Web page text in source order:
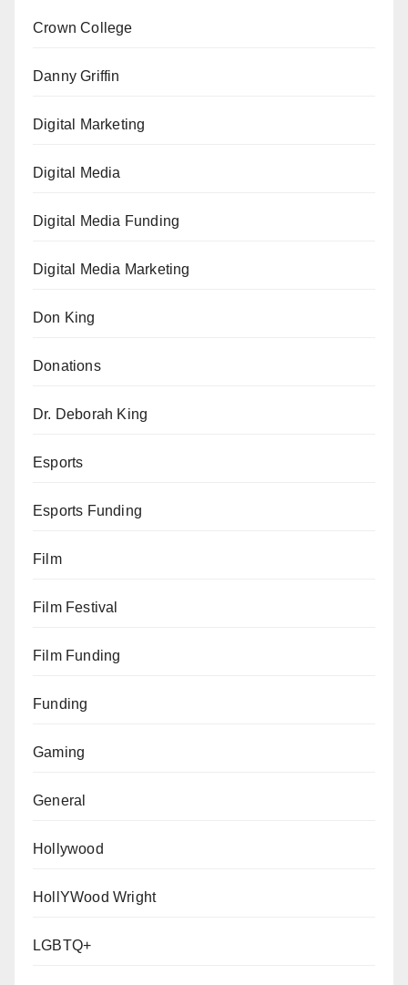
Crown College
Danny Griffin
Digital Marketing
Digital Media
Digital Media Funding
Digital Media Marketing
Don King
Donations
Dr. Deborah King
Esports
Esports Funding
Film
Film Festival
Film Funding
Funding
Gaming
General
Hollywood
HollYWood Wright
LGBTQ+